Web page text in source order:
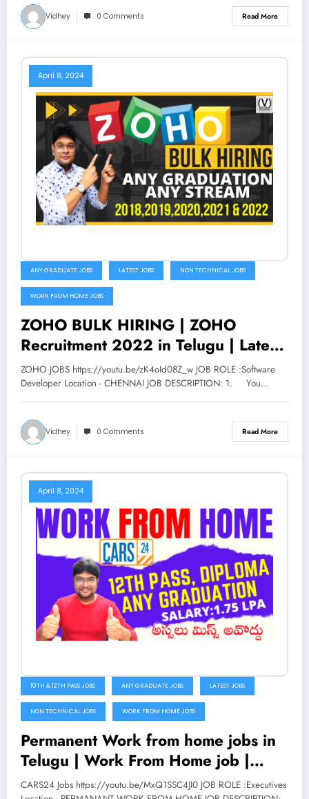
Vidhey 0 Comments Read More
April 8, 2024
ANY GRADUATE JOBS LATEST JOBS NON TECHNICAL JOBS
WORK FROM HOME JOBS
ZOHO BULK HIRING | ZOHO
Recruitment 2022 in Telugu | Latest
jobs in Telugu | V the Techee
ZOHO JOBS https://youtu.be/zK4oId08Z_w JOB ROLE :Software
Developer Location - CHENNAI JOB DESCRIPTION: 1. You…
Vidhey 0 Comments Read More
April 8, 2024
10TH & 12TH PASS JOBS ANY GRADUATE JOBS LATEST JOBS
NON TECHNICAL JOBS WORK FROM HOME JOBS
Permanent Work from home jobs in
Telugu | Work From Home job |
Latest Jobs 2022 | CARS 24 | V the
CARS24 Jobs https://youtu.be/MxQ1SSC4JI0 JOB ROLE :Executives